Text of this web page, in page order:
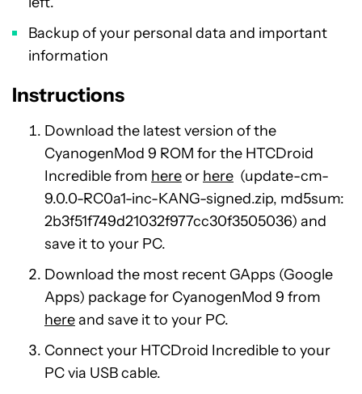
Backup of your personal data and important
information
Instructions
Download the latest version of the
CyanogenMod 9 ROM for the HTCDroid
Incredible from hereor here (update-cm-
9.0.0-RC0a1-inc-KANG-signed.zip, md5sum:
2b3f51f749d21032f977cc30f3505036) and
save it to your PC.
Download the most recent GApps (Google
Apps) package for CyanogenMod 9 from
hereand save it to your PC.
Connect your HTCDroid Incredible to your
PC via USB cable.